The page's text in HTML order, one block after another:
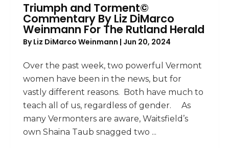
Triumph and Torment©
Commentary By Liz DiMarco
Weinmann For The Rutland Herald
ByLiz DiMarco Weinmann | Jun 20, 2024
Over the past week, two powerful Vermont
women have been in the news, but for
vastly different reasons. Both have much to
teach all of us, regardless of gender. As
many Vermonters are aware, Waitsfield’s
own Shaina Taub snagged two ...